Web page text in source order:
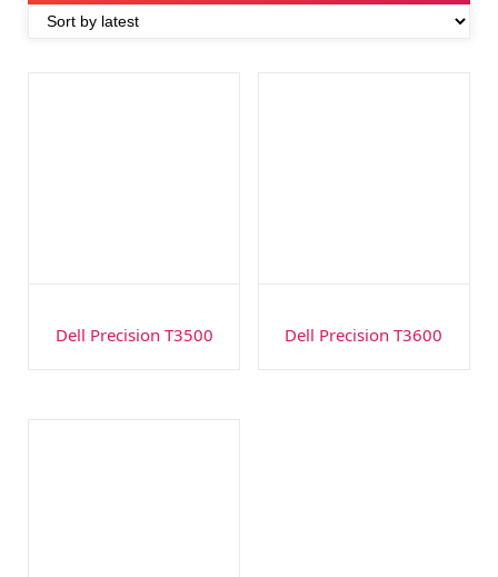
Dell Precision T3500 Dell Precision T3600